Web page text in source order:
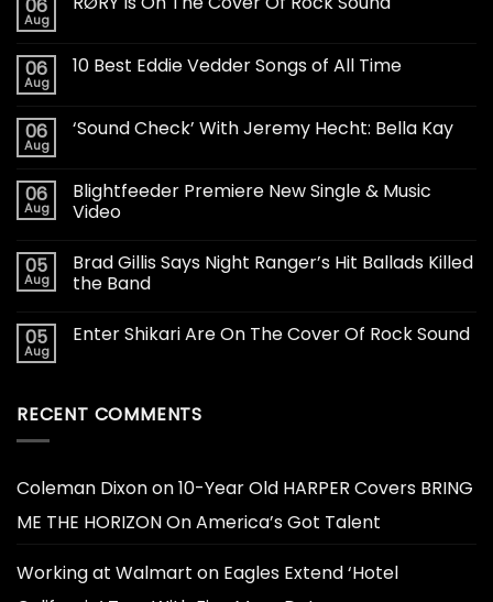
06
Aug
06
Aug
10 Best Eddie Vedder Songs of All Time
06
Aug
‘Sound Check’ With Jeremy Hecht: Bella Kay
06
Aug
Blightfeeder Premiere New Single & Music
Video
05
Aug
Brad Gillis Says Night Ranger’s Hit Ballads Killed
the Band
05
Aug
Enter Shikari Are On The Cover Of Rock Sound
RECENT COMMENTS
Coleman Dixonon10-Year Old HARPER Covers BRING
ME THE HORIZON On America’s Got Talent
Working at Walmart on Eagles Extend ‘Hotel